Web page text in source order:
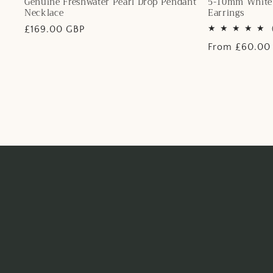
Necklace
Regular
£169.00 GBP
Earrings
Regular
From £60.00